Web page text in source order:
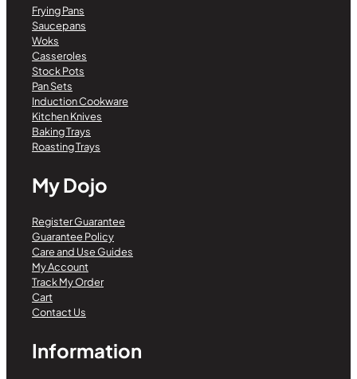
Frying Pans
Saucepans
Woks
Casseroles
Stock Pots
Pan Sets
Induction Cookware
Kitchen Knives
Baking Trays
Roasting Trays
My Dojo
Register Guarantee
Guarantee Policy
Care and Use Guides
My Account
Track My Order
Cart
Contact Us
Information